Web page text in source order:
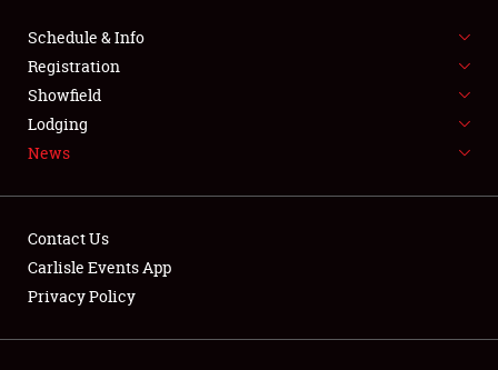
FLEA MARKET & CAR CORRAL
SPONSORSHIP
LODGING
Showfield
Schedule & Info
Registration
Showfield
Lodging
News
Contact Us
Carlisle Events App
Privacy Policy